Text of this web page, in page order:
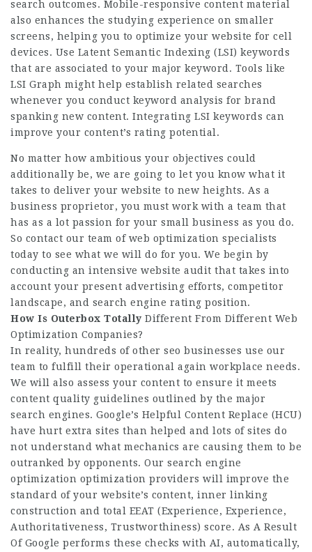
search outcomes. Mobile-responsive content material
also enhances the studying experience on smaller
screens, helping you to optimize your website for cell
devices. Use Latent Semantic Indexing (LSI) keywords
that are associated to your major keyword. Tools like
LSI Graph might help establish related searches
whenever you conduct keyword analysis for brand
spanking new content. Integrating LSI keywords can
improve your content’s rating potential.
No matter how ambitious your objectives could
additionally be, we are going to let you know what it
takes to deliver your website to new heights. As a
business proprietor, you must work with a team that
has as a lot passion for your small business as you do.
So contact our team of web optimization specialists
today to see what we will do for you. We begin by
conducting an intensive website audit that takes into
account your present advertising efforts, competitor
landscape, and search engine rating position.
How Is Outerbox Totally Different From Different Web
Optimization Companies?
In reality, hundreds of other seo businesses use our
team to fulfill their operational again workplace needs.
We will also assess your content to ensure it meets
content quality guidelines outlined by the major
search engines. Google’s Helpful Content Replace (HCU)
have hurt extra sites than helped and lots of sites do
not understand what mechanics are causing them to be
outranked by opponents. Our search engine
optimization optimization providers will improve the
standard of your website’s content, inner linking
construction and total EEAT (Experience, Experience,
Authoritativeness, Trustworthiness) score. As A Result
Of Google performs these checks with AI, automatically,